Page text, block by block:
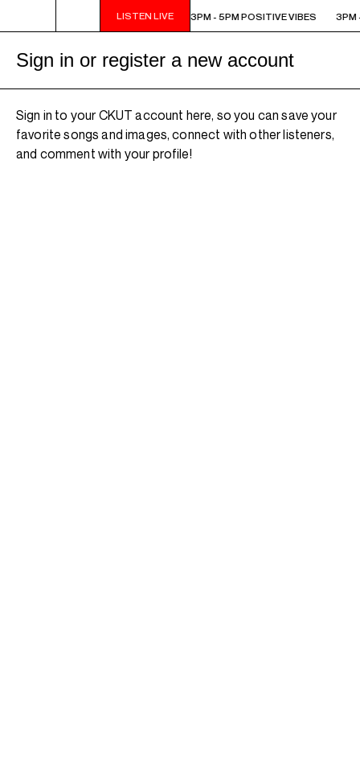
LISTEN LIVE
3PM - 5PM POSITIVE VIBES 3PM - 5PM POSITIVE VIBES 3PM
Sign in or register a new account
Sign in to your CKUT account here, so you can save your
favorite songs and images, connect with other listeners,
and comment with your profile!